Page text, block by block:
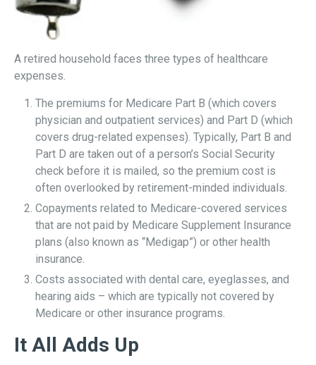
A retired household faces three types of healthcare
expenses.
The premiums for Medicare Part B (which covers
physician and outpatient services) and Part D (which
covers drug-related expenses). Typically, Part B and
Part D are taken out of a person’s Social Security
check before it is mailed, so the premium cost is
often overlooked by retirement-minded individuals.
Copayments related to Medicare-covered services
that are not paid by Medicare Supplement Insurance
plans (also known as “Medigap”) or other health
insurance.
Costs associated with dental care, eyeglasses, and
hearing aids – which are typically not covered by
Medicare or other insurance programs.
It All Adds Up